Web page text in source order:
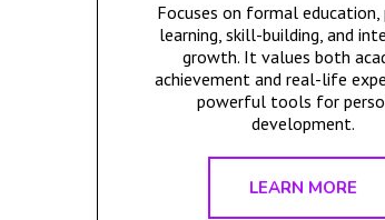
Focuses on formal education,
learning, skill-building, and
growth. It values both
achievement and real-life
powerful tools for
development.
LEARN MORE